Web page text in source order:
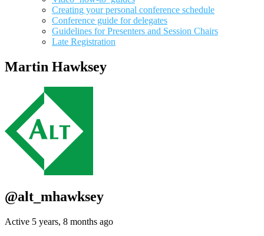
Creating your personal conference schedule
Conference guide for delegates
Guidelines for Presenters and Session Chairs
Late Registration
Martin Hawksey
@alt_mhawksey
Active 5 years, 8 months ago